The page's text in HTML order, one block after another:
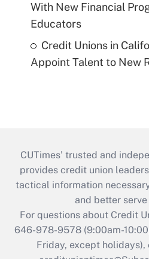
With New Financial
Educators
Credit Unions in
Appoint Talent to New
CUTimes’ trusted and
provides credit union
tactical information
and better
For questions about Credit
646-978-9578 (9:00am-
Friday, except holidays),